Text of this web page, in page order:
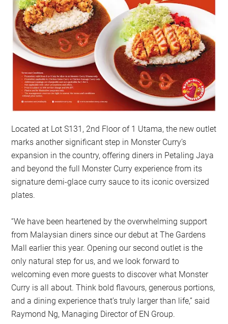
Located at Lot S131, 2nd Floor of 1 Utama, the new outlet
marks another significant step in Monster Curry’s
expansion in the country, offering diners in Petaling Jaya
and beyond the full Monster Curry experience from its
signature demi-glace curry sauce to its iconic oversized
plates.
“We have been heartened by the overwhelming support
from Malaysian diners since our debut at The Gardens
Mall earlier this year. Opening our second outlet is the
only natural step for us, and we look forward to
welcoming even more guests to discover what Monster
Curry is all about. Think bold flavours, generous portions,
and a dining experience that’s truly larger than life,” said
Raymond Ng, Managing Director of EN Group.